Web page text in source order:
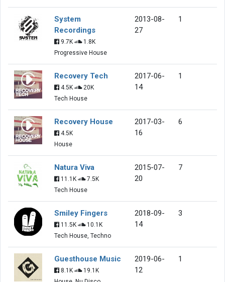
System
Recordings
9.7K
1.8K
Progressive House
2013-08-
27
1
Recovery Tech
4.5K
20K
Tech House
2017-06-
14
1
Recovery House
4.5K
House
2017-03-
16
6
Natura Viva
11.1K
7.5K
Tech House
2015-07-
20
7
Smiley Fingers
11.5K
10.1K
Tech House, Techno
2018-09-
14
3
Guesthouse Music
8.1K
19.1K
2019-06-
12
1